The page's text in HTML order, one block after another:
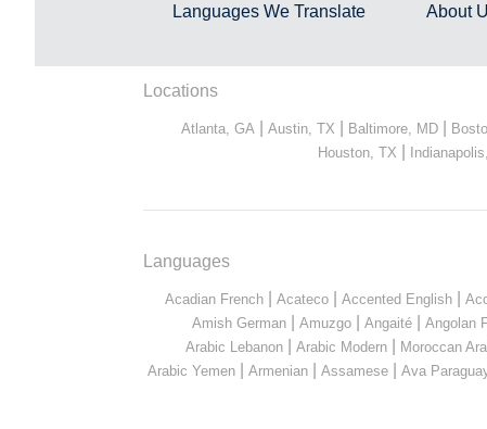
Languages We Translate About
Locations
Atlanta, GA Austin, TX Baltimore, MD
Houston, TX
Languages
Acadian French Acateco Accented English
Amish German| Amuzgo| Angaité| Angolan
Arabic Lebanon Arabic Modern Moroccan
Arabic Yemen Armenian Assamese Ava